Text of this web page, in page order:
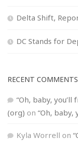
Delta Shift,
DC Stands for
RECENT COMMENTS
“Oh, baby,
(org) on “Oh, baby,
Kyla Worrell on